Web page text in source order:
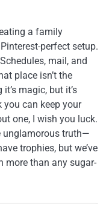
a family
perfect setup.
mail, and
place isn’t the
magic, but it’s
can keep your
one, I wish you luck.
unglamorous truth—
trophies, but we’ve
more than any sugar-